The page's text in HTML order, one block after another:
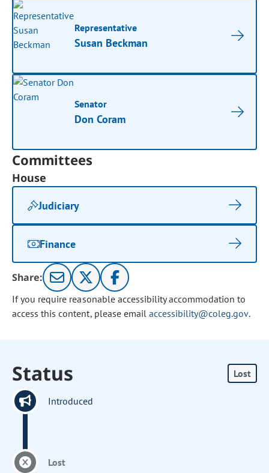
Representative
Susan Beckman
Senator
Don Coram
Committees
House
Judiciary
Finance
Share:
If you require reasonable accessibility accommodation to
access this content, please email accessibility@coleg.gov.
Status Lost
Introduced
Lost